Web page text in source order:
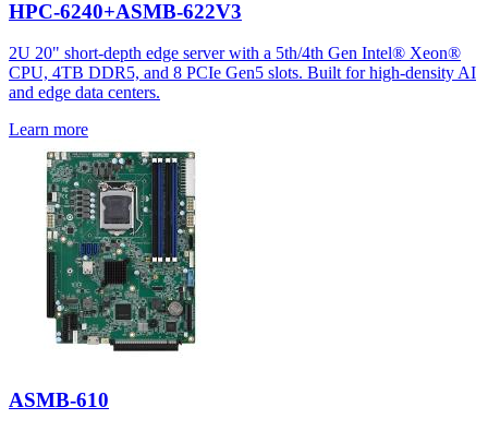
HPC-6240+ASMB-622V3
2U 20" short-depth edge server with a 5th/4th Gen Intel® Xeon®
CPU, 4TB DDR5, and 8 PCIe Gen5 slots. Built for high-density AI
and edge data centers.
Learn more
ASMB-610